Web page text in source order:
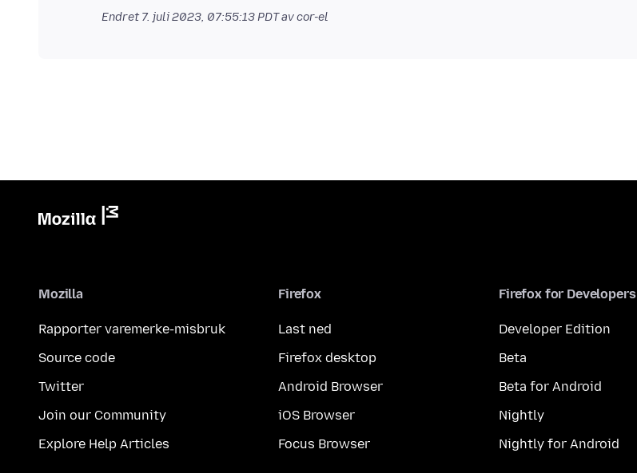
Endret7. juli 2023, 07:55:13 PDTav cor-el
Mozilla
Rapporter varemerke-misbruk
Source code
Twitter
Join our Community
Explore Help Articles
Firefox
Last ned
Firefox desktop
Android Browser
iOS Browser
Focus Browser
Firefox for Developers
Developer Edition
Beta
Beta for Android
Nightly
Nightly for Android